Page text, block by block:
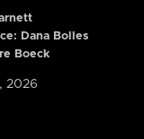
Dana Bolles
Boeck
2026